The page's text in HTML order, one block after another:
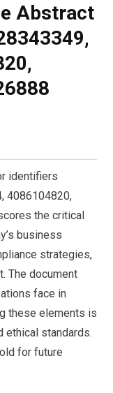
Abstract
identifiers
4086104820,
the critical
business
strategies,
The document
face in
these elements is
ethical standards.
for future